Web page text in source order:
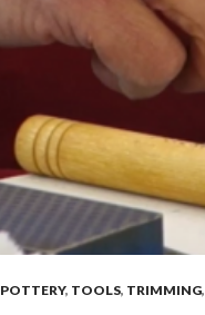
POTTERY, TOOLS, TRIMMING,